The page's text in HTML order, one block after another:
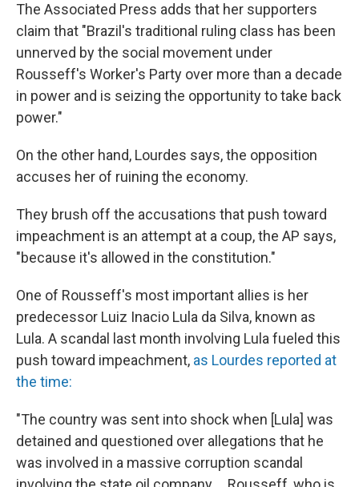
The Associated Press adds that her supporters
claim that "Brazil's traditional ruling class has been
unnerved by the social movement under
Rousseff's Worker's Party over more than a decade
in power and is seizing the opportunity to take back
power."
On the other hand, Lourdes says, the opposition
accuses her of ruining the economy.
They brush off the accusations that push toward
impeachment is an attempt at a coup, the AP says,
"because it's allowed in the constitution."
One of Rousseff's most important allies is her
predecessor Luiz Inacio Lula da Silva, known as
Lula. A scandal last month involving Lula fueled this
push toward impeachment, as Lourdes reported at
the time:
"The country was sent into shock when [Lula] was
detained and questioned over allegations that he
was involved in a massive corruption scandal